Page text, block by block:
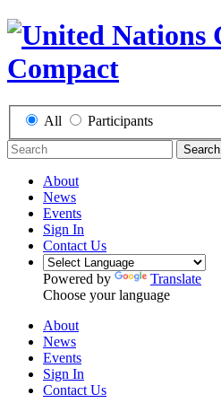
All Participants
Search
About
News
Events
Sign In
Contact Us
Powered by
Translate
Choose your language
About
News
Events
Sign In
Contact Us